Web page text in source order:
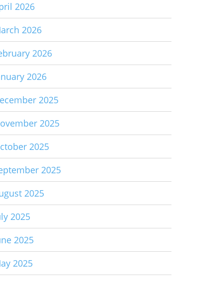
2026
2026
2026
2026
2025
2025
2025
2025
2025
2025
2025
2025